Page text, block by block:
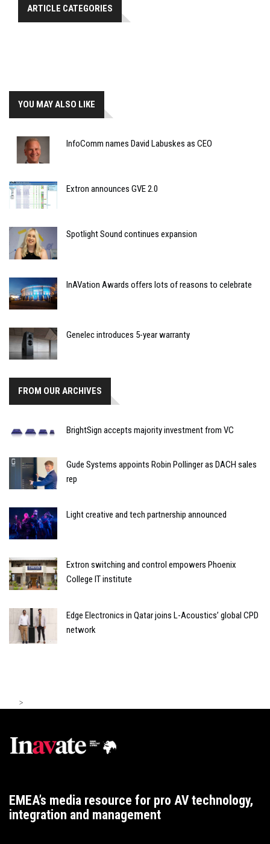
ARTICLE CATEGORIES
YOU MAY ALSO LIKE
InfoComm names David Labuskes as CEO
Extron announces GVE 2.0
Spotlight Sound continues expansion
InAVation Awards offers lots of reasons to celebrate
Genelec introduces 5-year warranty
FROM OUR ARCHIVES
BrightSign accepts majority investment from VC
Gude Systems appoints Robin Pollinger as DACH sales
rep
Light creative and tech partnership announced
Extron switching and control empowers Phoenix
College IT institute
Edge Electronics in Qatar joins L-Acoustics’ global CPD
network
>
EMEA’s media resource for pro AV technology,
integration and management